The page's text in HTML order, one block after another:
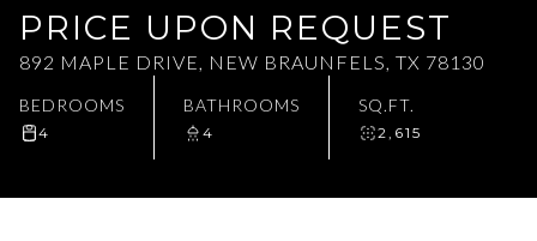
PRICE UPON REQUEST
892 MAPLE DRIVE, NEW BRAUNFELS, TX 78130
BEDROOMS
4
BATHROOMS
4
SQ.FT.
2,615